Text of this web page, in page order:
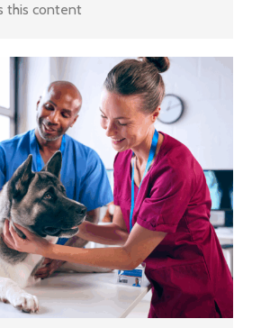
this content